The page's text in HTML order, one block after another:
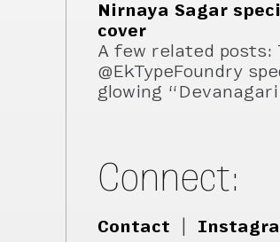
Nirnaya Sagar
cover
A few related posts:
@EkTypeFoundry
glowing
Connect:
Contact